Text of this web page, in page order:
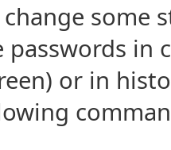
some
passwords in
or in